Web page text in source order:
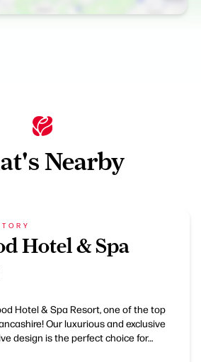
Nearby
Hotel & Spa
Hotel & Spa Resort, one of the top
Our luxurious and exclusive
design is the perfect choice for…